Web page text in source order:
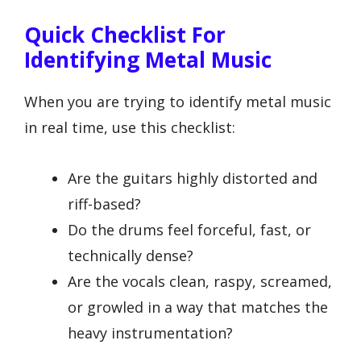
Quick Checklist For
Identifying Metal Music
When you are trying to identify metal music
in real time, use this checklist:
Are the guitars highly distorted and
riff-based?
Do the drums feel forceful, fast, or
technically dense?
Are the vocals clean, raspy, screamed,
or growled in a way that matches the
heavy instrumentation?